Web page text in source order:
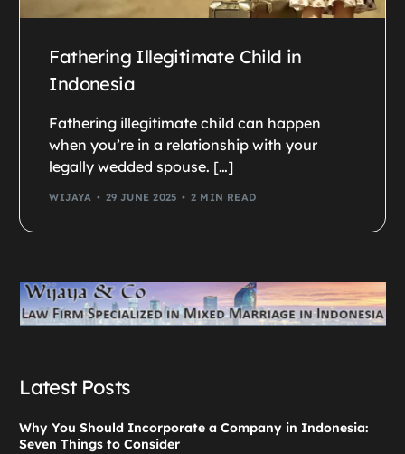
Fathering Illegitimate Child in
Indonesia
Fathering illegitimate child can happen
when you’re in a relationship with your
legally wedded spouse. […]
WIJAYA 29 JUNE 2025 2 MIN READ
Latest Posts
Why You Should Incorporate a Company in Indonesia:
Seven Things to Consider